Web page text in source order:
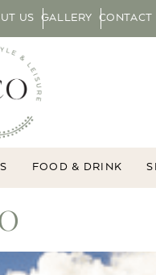
US GALLERY CONTACT
FOOD & DRINK